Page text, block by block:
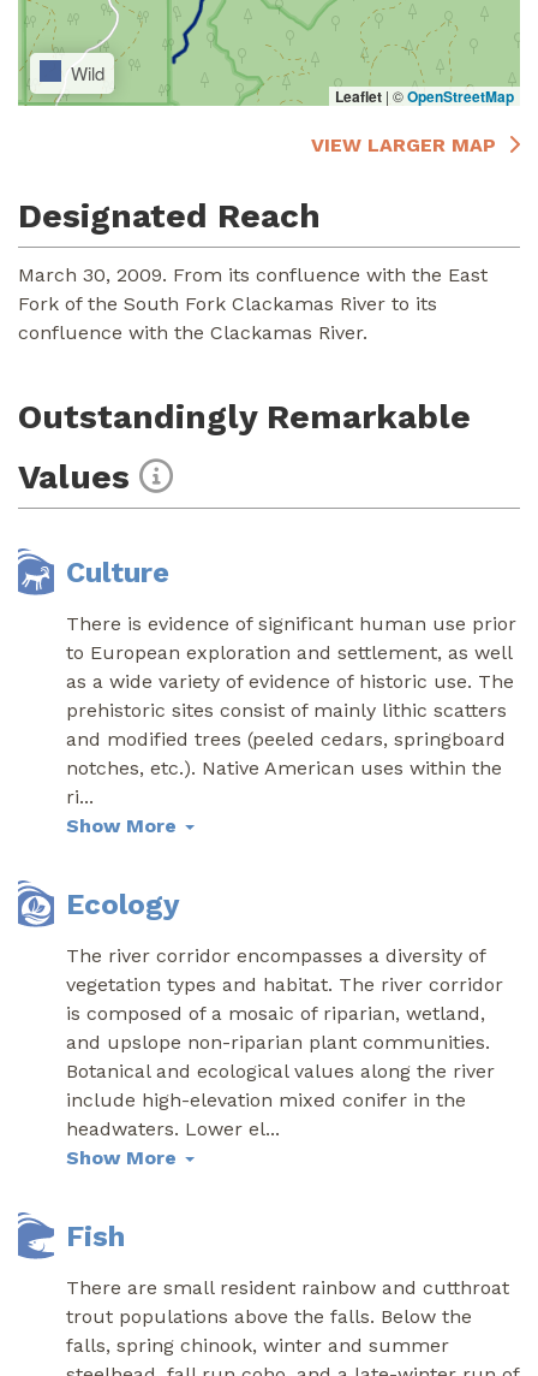
Wild
Leaflet | ©OpenStreetMap
VIEW LARGER MAP
Designated Reach
March 30, 2009. From its confluence with the East
Fork of the South Fork Clackamas River to its
confluence with the Clackamas River.
Outstandingly Remarkable
Values
Culture
There is evidence of significant human use prior
to European exploration and settlement, as well
as a wide variety of evidence of historic use. The
prehistoric sites consist of mainly lithic scatters
and modified trees (peeled cedars, springboard
notches, etc.). Native American uses within the
ri...
Show More
Ecology
The river corridor encompasses a diversity of
vegetation types and habitat. The river corridor
is composed of a mosaic of riparian, wetland,
and upslope non-riparian plant communities.
Botanical and ecological values along the river
include high-elevation mixed conifer in the
headwaters. Lower el...
Show More
Fish
There are small resident rainbow and cutthroat
trout populations above the falls. Below the
falls, spring chinook, winter and summer